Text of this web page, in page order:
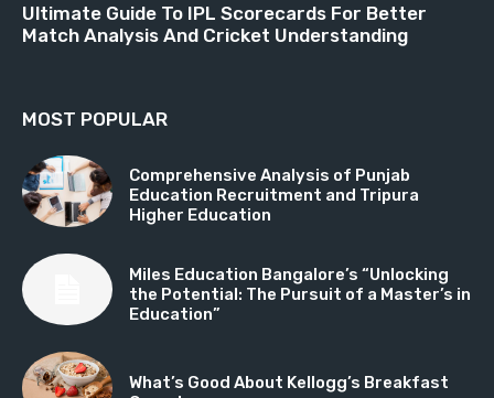
Ultimate Guide To IPL Scorecards For Better
Match Analysis And Cricket Understanding
MOST POPULAR
Comprehensive Analysis of Punjab
Education Recruitment and Tripura
Higher Education
Miles Education Bangalore’s “Unlocking
the Potential: The Pursuit of a Master’s in
Education”
What’s Good About Kellogg’s Breakfast